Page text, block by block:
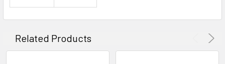
Related Products